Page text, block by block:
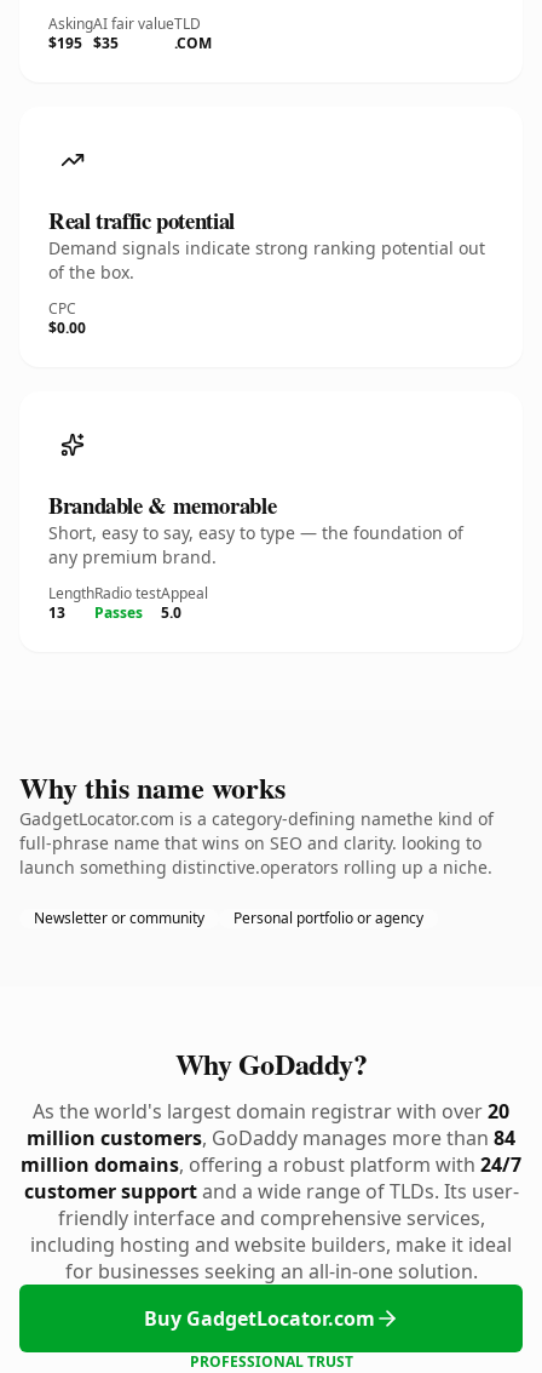
Asking
$195
AI fair value
$35
TLD
.COM
Real traffic potential
Demand signals indicate strong ranking potential out
of the box.
CPC
$0.00
Brandable & memorable
Short, easy to say, easy to type — the foundation of
any premium brand.
Length
13
Radio test
Passes
Appeal
5.0
Why this name works
GadgetLocator.com is a category-defining namethe kind of
full-phrase name that wins on SEO and clarity. looking to
launch something distinctive.operators rolling up a niche.
Newsletter or community Personal portfolio or agency
Why GoDaddy?
As the world's largest domain registrar with over20
million customers, GoDaddy manages more than 84
million domains, offering a robust platform with 24/7
customer supportand a wide range of TLDs. Its user-
friendly interface and comprehensive services,
including hosting and website builders, make it ideal
for businesses seeking an all-in-one solution.
Buy GadgetLocator.com
PROFESSIONAL TRUST